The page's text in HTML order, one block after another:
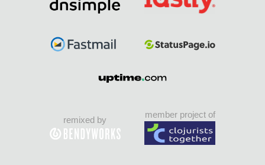
remixed by
member project of